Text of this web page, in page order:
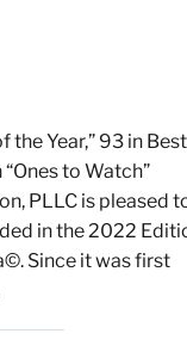
the Year,” 93 in Best
to Watch”
PLLC is pleased
in the 2022
Since it was first